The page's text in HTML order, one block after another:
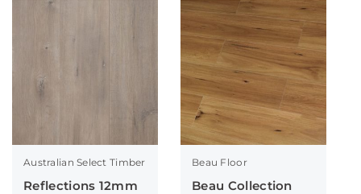
Australian Select Timber
Reflections 12mm
Beau Floor
Beau Collection